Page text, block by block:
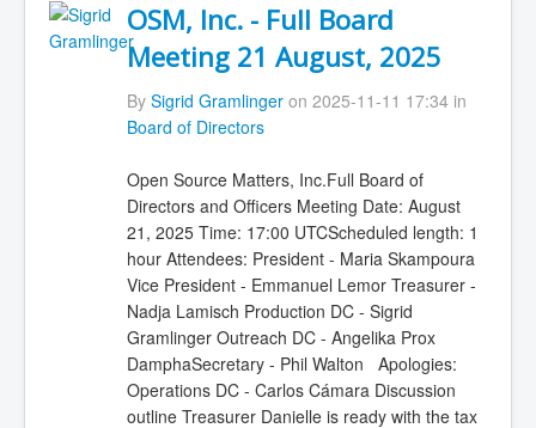
OSM, Inc. - Full Board
Meeting 21 August, 2025
By Sigrid Gramlingeron 2025-11-11 17:34 in
Board of Directors
Open Source Matters, Inc.Full Board of
Directors and Officers Meeting Date: August
21, 2025 Time: 17:00 UTCScheduled length: 1
hour Attendees: President - Maria Skampoura
Vice President - Emmanuel Lemor Treasurer -
Nadja Lamisch Production DC - Sigrid
Gramlinger Outreach DC - Angelika Prox
DamphaSecretary - Phil Walton Apologies:
Operations DC - Carlos Cámara Discussion
outline Treasurer Danielle is ready with the tax